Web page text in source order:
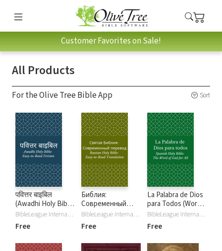
Customer Favorites on Sale!
All Products
For the Olive Tree Bible App Sort
पवित्तर बाइबिल
(Awadhi Holy Bible:
Easy-to-Read
Version)
BibleLeague International
Free
Библия:
Современный
перевод (РСП)
(Russian Holy
Bible: Easy-to-
BibleLeague International
Free
La Palabra de Dios
para Todos (Word
of God for All)
BibleLeague International
Free